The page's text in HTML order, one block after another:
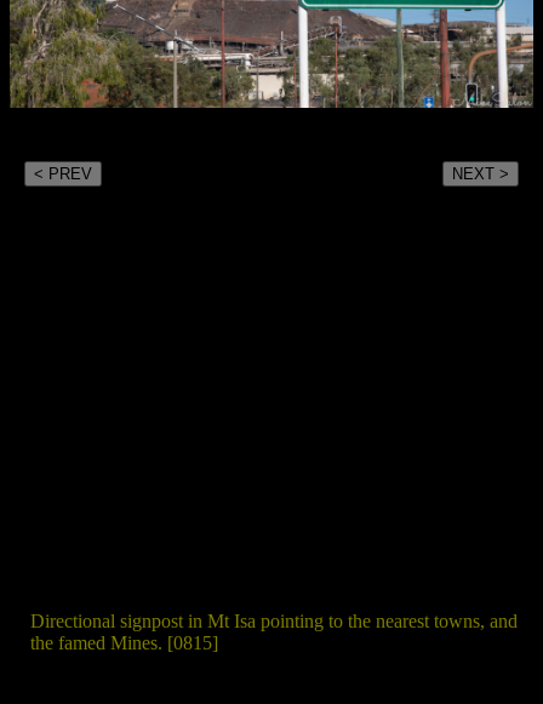
Directional signpost in Mt Isa pointing to the nearest towns, and
the famed Mines. [0815]
< PREV NEXT >